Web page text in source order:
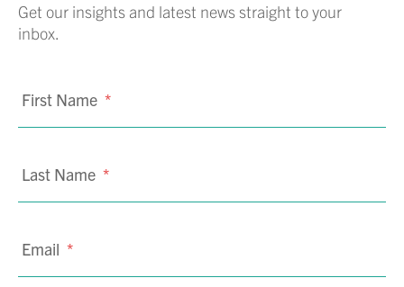
Get our insights and latest news straight to your
inbox.
First Name *
Last Name *
Email *